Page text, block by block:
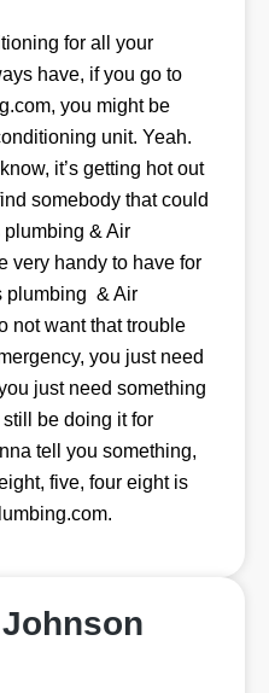
for all your
have, if you go to
you might be
unit. Yeah.
it’s getting hot out
somebody that could
plumbing & Air
very handy to have for
plumbing & Air
not want that trouble
you just need
just need something
still be doing it for
tell you something,
five, four eight is